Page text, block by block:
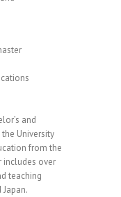
and
University
from the
includes over
teaching